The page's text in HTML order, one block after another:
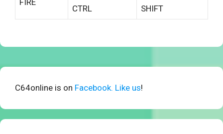
CTRL
SHIFT
C64online is on Facebook. Like us!